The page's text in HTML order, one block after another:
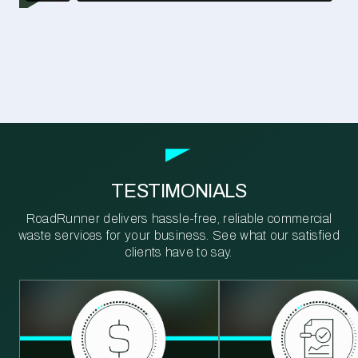
TESTIMONIALS
RoadRunner delivers hassle-free, reliable commercial
waste services for your business. See what our satisfied
clients have to say.